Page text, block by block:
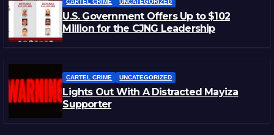
CARTEL CRIME UNCATEGORIZED
U.S. Government Offers Up to $102
Million for the CJNG Leadership
CARTEL CRIME UNCATEGORIZED
Lights Out With A Distracted Mayiza
Supporter